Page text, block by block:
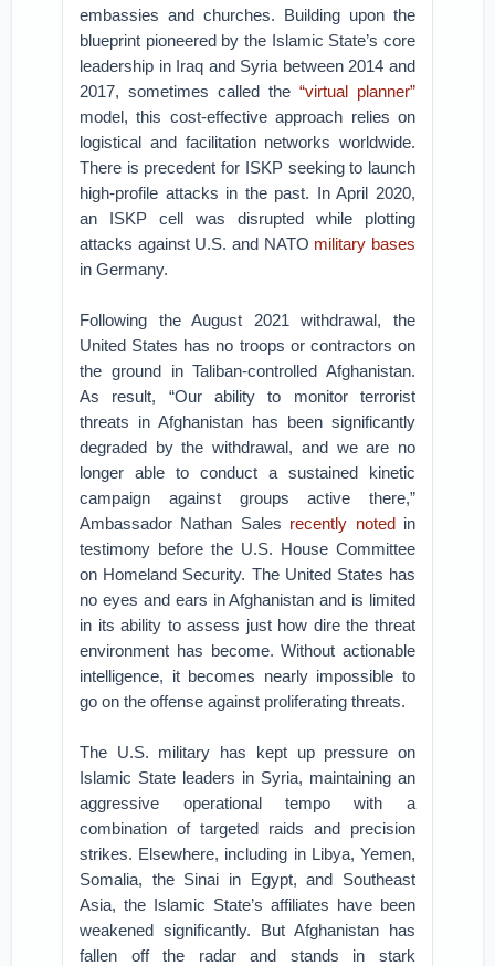
embassies and churches. Building upon the
blueprint pioneered by the Islamic State’s core
leadership in Iraq and Syria between 2014 and
2017, sometimes called the “virtual planner”
model, this cost-effective approach relies on
logistical and facilitation networks worldwide.
There is precedent for ISKP seeking to launch
high-profile attacks in the past. In April 2020,
an ISKP cell was disrupted while plotting
attacks against U.S. and NATO military bases
in Germany.
Following the August 2021 withdrawal, the
United States has no troops or contractors on
the ground in Taliban-controlled Afghanistan.
As result, “Our ability to monitor terrorist
threats in Afghanistan has been significantly
degraded by the withdrawal, and we are no
longer able to conduct a sustained kinetic
campaign against groups active there,”
Ambassador Nathan Sales recently notedin
testimony before the U.S. House Committee
on Homeland Security. The United States has
no eyes and ears in Afghanistan and is limited
in its ability to assess just how dire the threat
environment has become. Without actionable
intelligence, it becomes nearly impossible to
go on the offense against proliferating threats.
The U.S. military has kept up pressure on
Islamic State leaders in Syria, maintaining an
aggressive operational tempo with a
combination of targeted raids and precision
strikes. Elsewhere, including in Libya, Yemen,
Somalia, the Sinai in Egypt, and Southeast
Asia, the Islamic State’s affiliates have been
weakened significantly. But Afghanistan has
fallen off the radar and stands in stark